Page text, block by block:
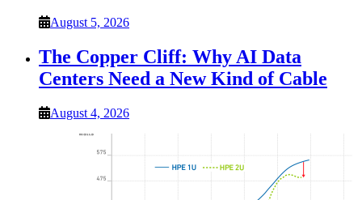
August 5, 2026
The Copper Cliff: Why AI Data
Centers Need a New Kind of Cable
August 4, 2026